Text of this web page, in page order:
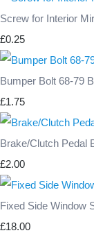
Screw for Interior
£0.25
Bumper Bolt 68-79
£1.75
Brake/Clutch Pedal
£2.00
Fixed Side Window
£18.00